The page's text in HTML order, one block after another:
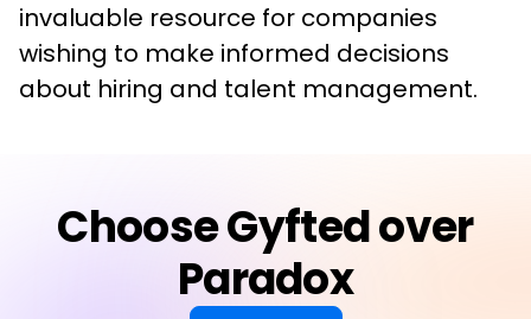
invaluable resource for companies
wishing to make informed decisions
about hiring and talent management.
Choose Gyfted over
Paradox